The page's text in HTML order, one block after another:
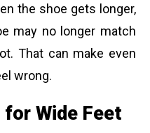
the shoe gets longer,
may no longer match
That can make even
wrong.
Wide Feet